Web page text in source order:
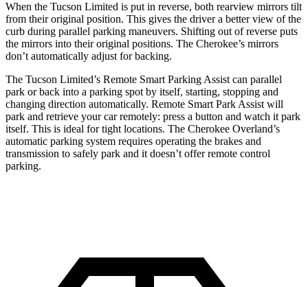
When the Tucson Limited is put in reverse, both rearview mirrors tilt
from their original position. This gives the driver a better view of the
curb during parallel parking maneuvers. Shifting out of reverse puts
the mirrors into their original positions. The Cherokee’s mirrors
don’t automatically adjust for backing.
The Tucson Limited’s Remote Smart Parking Assist can parallel
park or back into a parking spot by itself, starting, stopping and
changing direction automatically. Remote Smart Park Assist will
park and retrieve your car remotely: press a button and watch it park
itself. This is ideal for tight locations. The Cherokee Overland’s
automatic parking system requires operating the brakes and
transmission to safely park and it doesn’t offer remote control
parking.